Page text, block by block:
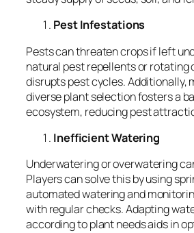
Pest Infestations
Pests can threaten crops if left
natural pest repellents or
disrupts pest cycles. Additionally,
diverse plant selection fosters a
ecosystem, reducing pest
Inefficient Watering
Underwatering or overwatering
Players can solve this by using
automated watering and
with regular checks. Adapting
according to plant needs aids in